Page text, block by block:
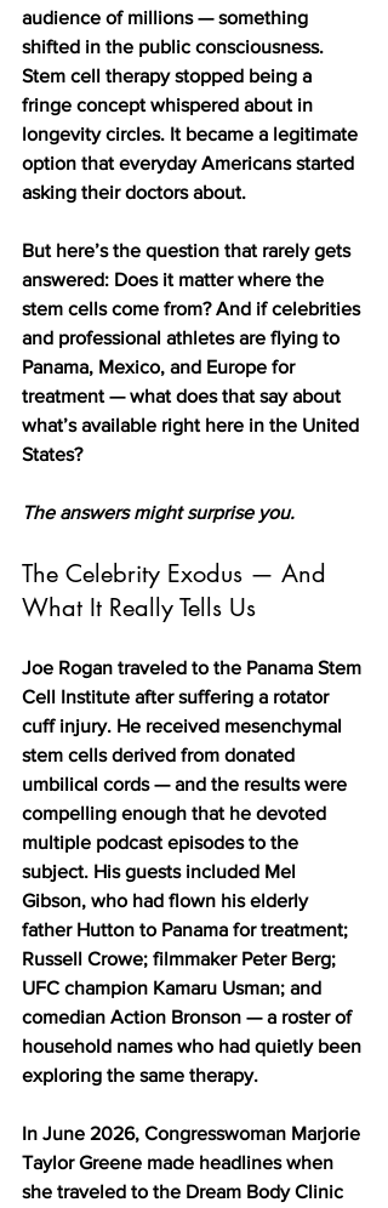
audience of millions — something
shifted in the public consciousness.
Stem cell therapy stopped being a
fringe concept whispered about in
longevity circles. It became a legitimate
option that everyday Americans started
asking their doctors about.
But here’s the question that rarely gets
answered: Does it matter where the
stem cells come from? And if celebrities
and professional athletes are flying to
Panama, Mexico, and Europe for
treatment — what does that say about
what’s available right here in the United
States?
The answers might surprise you.
The Celebrity Exodus — And
What It Really Tells Us
Joe Rogan traveled to the Panama Stem
Cell Institute after suffering a rotator
cuff injury. He received mesenchymal
stem cells derived from donated
umbilical cords — and the results were
compelling enough that he devoted
multiple podcast episodes to the
subject. His guests included Mel
Gibson, who had flown his elderly
father Hutton to Panama for treatment;
Russell Crowe; filmmaker Peter Berg;
UFC champion Kamaru Usman; and
comedian Action Bronson — a roster of
household names who had quietly been
exploring the same therapy.
In June 2026, Congresswoman Marjorie
Taylor Greene made headlines when
she traveled to the Dream Body Clinic